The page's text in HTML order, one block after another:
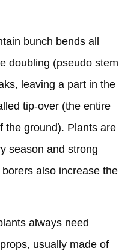
bunch bends all
doubling (pseudo stem
leaving a part in the
tip-over (the entire
the ground). Plants are
season and strong
also increase the
always need
usually made of